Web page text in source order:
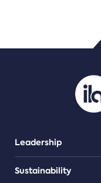
PDF/document
Leadership
Sustainability